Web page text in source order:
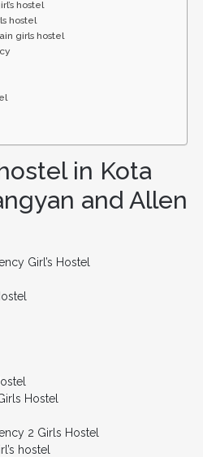
hostel
hostel
girls hostel
in Kota
and Allen
Girl’s Hostel
Hostel
2 Girls Hostel
hostel